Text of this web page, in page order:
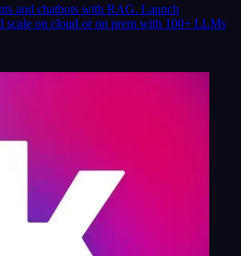
and chatbots with RAG. Launch
scale on cloud or on prem with 100+ LLMs